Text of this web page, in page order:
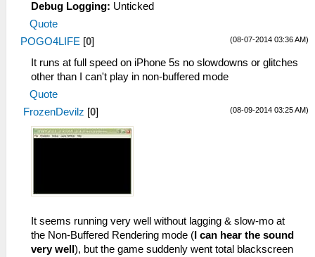
Debug Logging: Unticked
Quote
(08-07-2014 03:36 AM)
POGO4LIFE [0]
It runs at full speed on iPhone 5s no slowdowns or glitches
other than I can't play in non-buffered mode
Quote
(08-09-2014 03:25 AM)
FrozenDevilz [0]
It seems running very well without lagging & slow-mo at
the Non-Buffered Rendering mode ( I can hear the sound
very well ), but the game suddenly went total blackscreen